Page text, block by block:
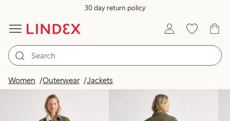
30 day return policy
Women Outerwear Jackets